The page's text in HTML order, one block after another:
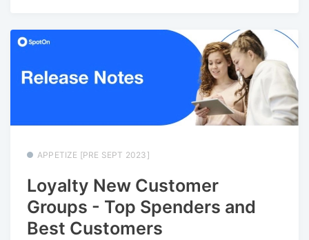
APPETIZE [PRE SEPT 2023]
Loyalty New Customer
Groups - Top Spenders and
Best Customers